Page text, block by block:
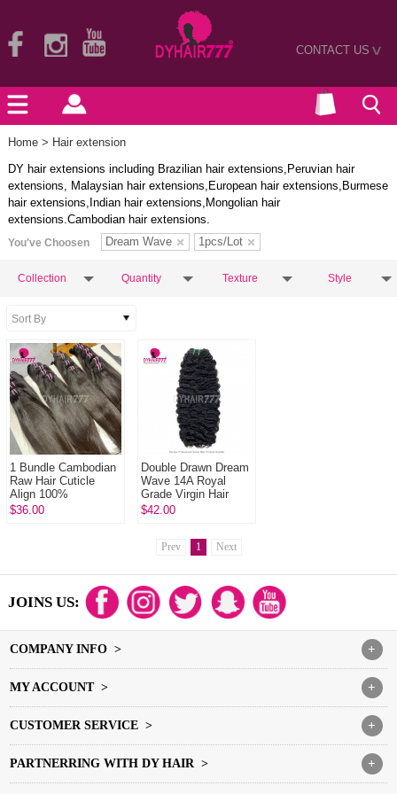
CONTACT US>
Home > Hair extension
DY hair extensions including Brazilian hair extensions,Peruvian hair
extensions, Malaysian hair extensions,European hair extensions,Burmese
hair extensions,Indian hair extensions,Mongolian hair
extensions.Cambodian hair extensions.
You've Choosen Dream Wave 1pcs/Lot
Collection Quantity Texture Style
1 Bundle Cambodian
Raw Hair Cuticle
Align 100%
Unprocessed Hair
$36.00
Double Drawn Dream
Wave 14A Royal
Grade Virgin Hair
Human Hair
$42.00
Prev 1 Next
JOINS US:
+
COMPANY INFO >
+
MY ACCOUNT >
+
CUSTOMER SERVICE >
+
PARTNERRING WITH DY HAIR >